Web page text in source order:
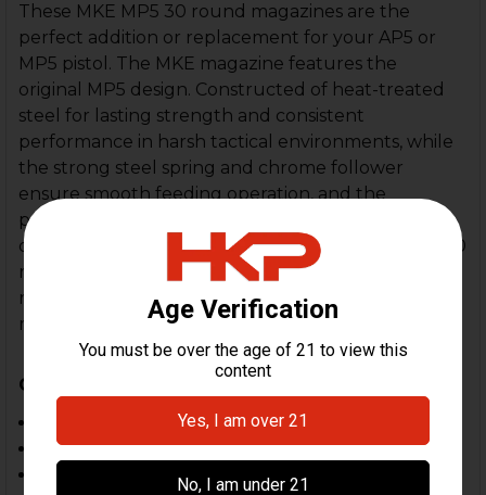
These MKE MP5 30 round magazines are the
perfect addition or replacement for your AP5 or
MP5 pistol. The MKE magazine features the
original MP5 design. Constructed of heat-treated
steel for lasting strength and consistent
performance in harsh tactical environments, while
the strong steel spring and chrome follower
ensure smooth feeding operation, and the
precision-engineered feed lips and locking lug
deliver a snug fit for added reliability. These MKE 30
round magazines have been proven to be highly
reliable in comparison to other aftermarket
magazines. One of the best magazines available.
Compatible With:
MP5K, SP5K